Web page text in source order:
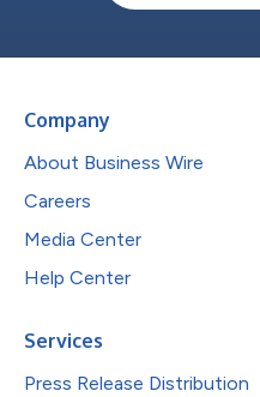
Company
About Business Wire
Careers
Media Center
Help Center
Services
Press Release Distribution